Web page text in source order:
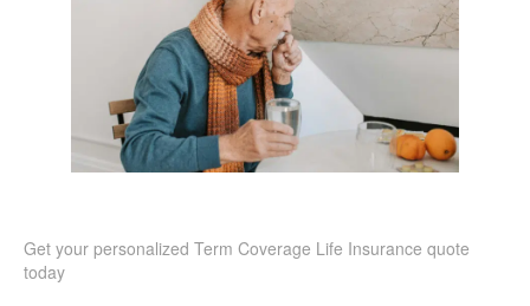
Get your personalized Term Coverage Life Insurance quote
today